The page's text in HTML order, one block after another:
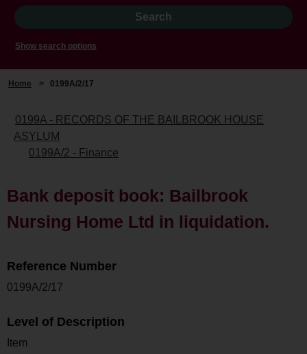
Show search options
Home > 0199A/2/17
0199A - RECORDS OF THE BAILBROOK HOUSE
ASYLUM
0199A/2 - Finance
Bank deposit book: Bailbrook
Nursing Home Ltd in liquidation.
Reference Number
0199A/2/17
Level of Description
Item